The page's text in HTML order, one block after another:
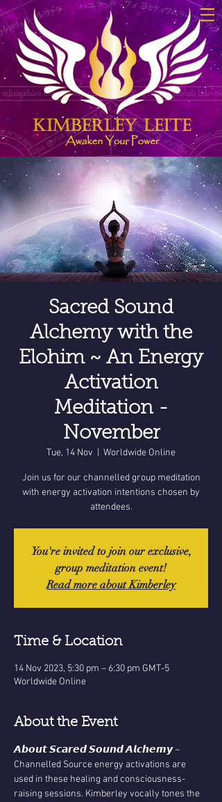
Sacred Sound
Alchemy with the
Elohim ~ An Energy
Activation
Meditation -
November
Tue, 14 Nov Worldwide Online
Join us for our channelled group meditation
with energy activation intentions chosen by
attendees.
You're invited to join our exclusive,
group meditation event!
Read more about Kimberley
Time & Location
14 Nov 2023, 5:30 pm – 6:30 pm GMT-5
Worldwide Online
About the Event
𝘼𝙗𝙤𝙪𝙩 𝙎𝙘𝙖𝙧𝙚𝙙 𝙎𝙤𝙪𝙣𝙙 𝘼𝙡𝙘𝙝𝙚𝙢𝙮 ~
Channelled Source energy activations are
used in these healing and consciousness-
raising sessions. Kimberley vocally tones the